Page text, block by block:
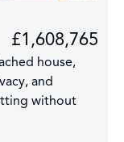
£1,608,765
house,
and
without